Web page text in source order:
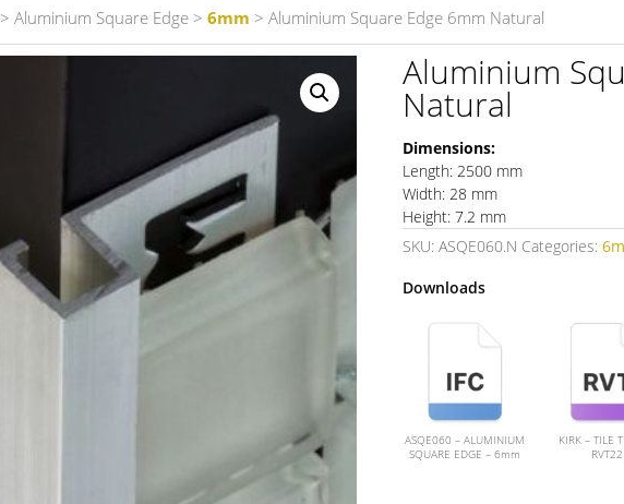
Any
>Aluminium Square Edge >6mm > Aluminium Square Edge 6mm Natural
Aluminium
Natural
Dimensions:
Length: 2500 mm
Width: 28 mm
Height: 7.2 mm
SKU:ASQE060.N Categories:
Downloads
ASQE060 – ALUMINIUM
SQUARE EDGE – 6mm
KIRK – TILE
RVT22